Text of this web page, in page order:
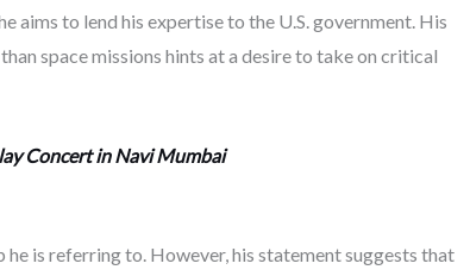
aims to lend his expertise to the U.S. government. His
space missions hints at a desire to take on critical
Concert in Navi Mumbai
is referring to. However, his statement suggests that